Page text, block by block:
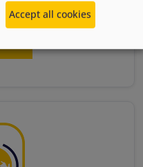
displacement
Accept all cookies